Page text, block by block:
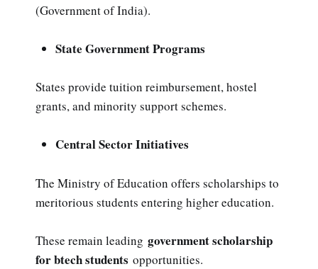
(Government of India).
State Government Programs
States provide tuition reimbursement, hostel
grants, and minority support schemes.
Central Sector Initiatives
The Ministry of Education offers scholarships to
meritorious students entering higher education.
These remain leading government scholarship
for btech students opportunities.